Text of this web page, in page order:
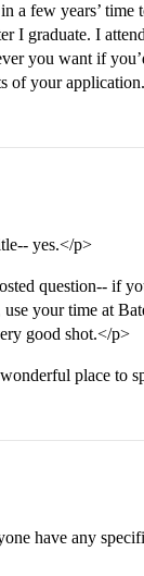
a few years’
I graduate. I
you want if
of your
yes.</p>
question-- if
your time at
good shot.</p>
place to
have any